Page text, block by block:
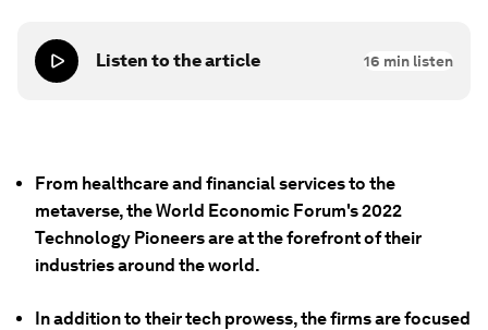
Listen to the article 16 min listen
From healthcare and financial services to the
metaverse, the World Economic Forum's 2022
Technology Pioneers are at the forefront of their
industries around the world.
In addition to their tech prowess, the firms are focused